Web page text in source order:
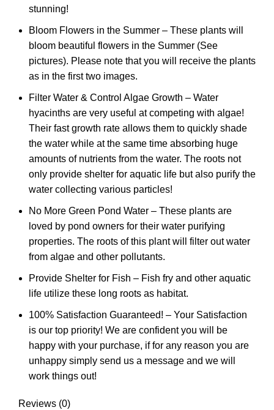
stunning!
Bloom Flowers in the Summer – These plants will
bloom beautiful flowers in the Summer (See
pictures). Please note that you will receive the plants
as in the first two images.
Filter Water & Control Algae Growth – Water
hyacinths are very useful at competing with algae!
Their fast growth rate allows them to quickly shade
the water while at the same time absorbing huge
amounts of nutrients from the water. The roots not
only provide shelter for aquatic life but also purify the
water collecting various particles!
No More Green Pond Water – These plants are
loved by pond owners for their water purifying
properties. The roots of this plant will filter out water
from algae and other pollutants.
Provide Shelter for Fish – Fish fry and other aquatic
life utilize these long roots as habitat.
100% Satisfaction Guaranteed! – Your Satisfaction
is our top priority! We are confident you will be
happy with your purchase, if for any reason you are
unhappy simply send us a message and we will
work things out!
Reviews (0)